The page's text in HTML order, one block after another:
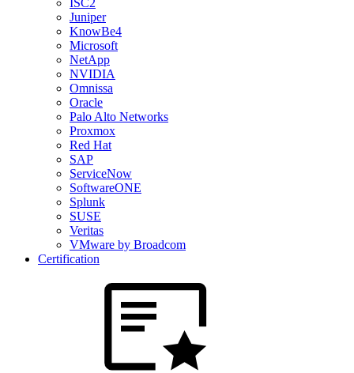
ISC2
Juniper
KnowBe4
Microsoft
NetApp
NVIDIA
Omnissa
Oracle
Palo Alto Networks
Proxmox
Red Hat
SAP
ServiceNow
SoftwareONE
Splunk
SUSE
Veritas
VMware by Broadcom
Certification